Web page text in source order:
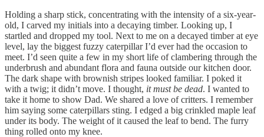
Holding a sharp stick, concentrating with the intensity of a six-year-
old, I carved my initials into a decaying timber. Looking up, I
startled and dropped my tool. Next to me on a decayed timber at eye
level, lay the biggest fuzzy caterpillar I’d ever had the occasion to
meet. I’d seen quite a few in my short life of clambering through the
underbrush and abundant flora and fauna outside our kitchen door.
The dark shape with brownish stripes looked familiar. I poked it
with a twig; it didn’t move. I thought, it must be dead. I wanted to
take it home to show Dad. We shared a love of critters. I remember
him saying some caterpillars sting. I edged a big crinkled maple leaf
under its body. The weight of it caused the leaf to bend. The furry
thing rolled onto my knee.